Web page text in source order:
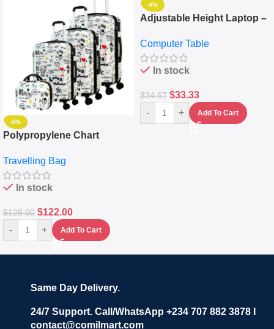
-5%
Polypropylene Chart
Set Of 4 – White
Travelling Bag
In stock
$128.00 $122.00
- + Add To Cart
-4%
Adjustable Height Laptop –
Keyboard Drawer
Computer Table
In stock
$34.67 $33.33
- + Add To Cart
Same Day Delivery.
24/7 Support. Call/WhatsApp +234 707 882 3878 I
contact@comilmart.com